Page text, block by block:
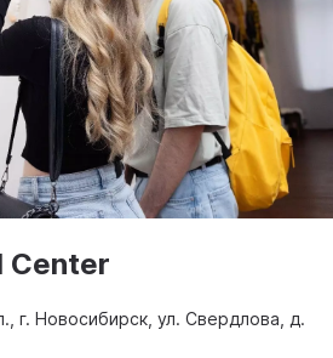
Center
г. Новосибирск, ул. Свердлова, д.